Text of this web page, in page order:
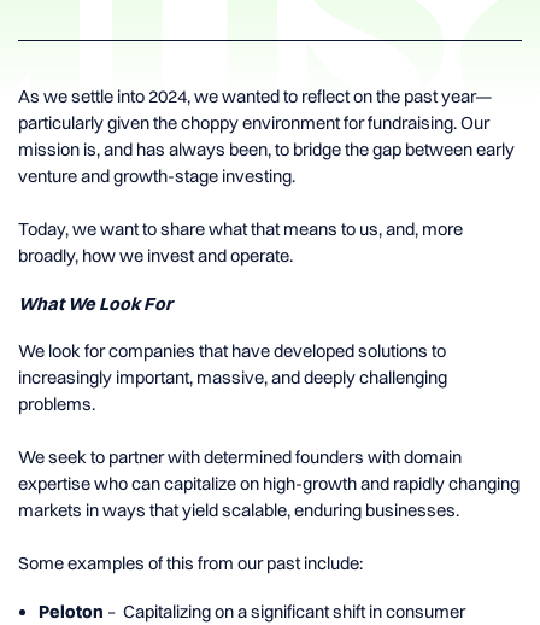
As we settle into 2024, we wanted to reflect on the past year—
particularly given the choppy environment for fundraising. Our
mission is, and has always been, to bridge the gap between early
venture and growth-stage investing.
Today, we want to share what that means to us, and, more
broadly, how we invest and operate.
What We Look For
We look for companies that have developed solutions to
increasingly important, massive, and deeply challenging
problems.
We seek to partner with determined founders with domain
expertise who can capitalize on high-growth and rapidly changing
markets in ways that yield scalable, enduring businesses.
Some examples of this from our past include:
Peloton – Capitalizing on a significant shift in consumer